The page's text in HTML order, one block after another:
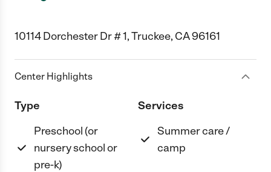
10114 Dorchester Dr # 1, Truckee, CA 96161
Center Highlights
Type
Preschool (or
nursery school or
pre-k)
Services
Summer care /
camp